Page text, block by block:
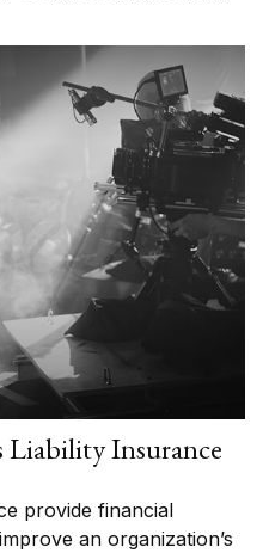
Liability Insurance
provide financial
an organization’s